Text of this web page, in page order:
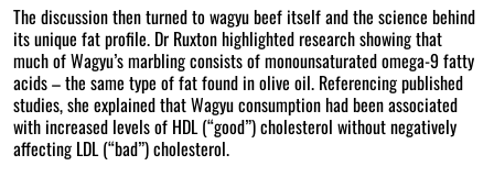
The discussion then turned to wagyu beef itself and the science behind
its unique fat profile. Dr Ruxton highlighted research showing that
much of Wagyu’s marbling consists of monounsaturated omega-9 fatty
acids – the same type of fat found in olive oil. Referencing published
studies, she explained that Wagyu consumption had been associated
with increased levels of HDL (“good”) cholesterol without negatively
affecting LDL (“bad”) cholesterol.